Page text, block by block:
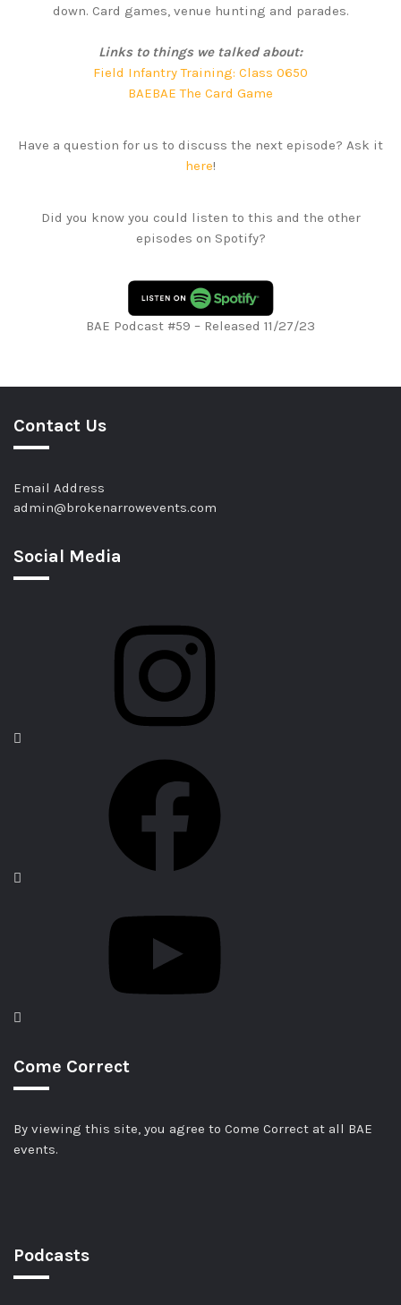
down. Card games, venue hunting and parades.
Links to things we talked about:
Field Infantry Training: Class 0650
BAEBAE The Card Game
Have a question for us to discuss the next episode? Ask it
here!
Did you know you could listen to this and the other
episodes on Spotify?
BAE Podcast #59 – Released 11/27/23
Contact Us
Email Address
admin@brokenarrowevents.com
Social Media
Come Correct
By viewing this site, you agree to Come Correct at all BAE
events.
Podcasts